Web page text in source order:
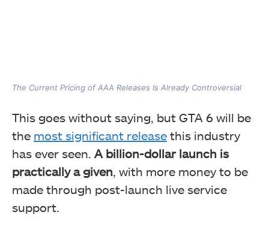
The Current Pricing of AAA Releases Is Already Controversial
This goes without saying, but GTA 6 will be
the most significant release this industry
has ever seen. A billion-dollar launch is
practically a given , with more money to be
made through post-launch live service
support.